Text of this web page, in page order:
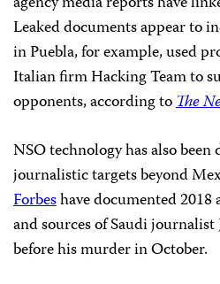
Leaked documents appear to
in Puebla, for example, used
Italian firm Hacking Team to
opponents, according toThe
NSO technology has also been
journalistic targets beyond
Forbeshave documented
and sources of Saudi
before his murder in October.